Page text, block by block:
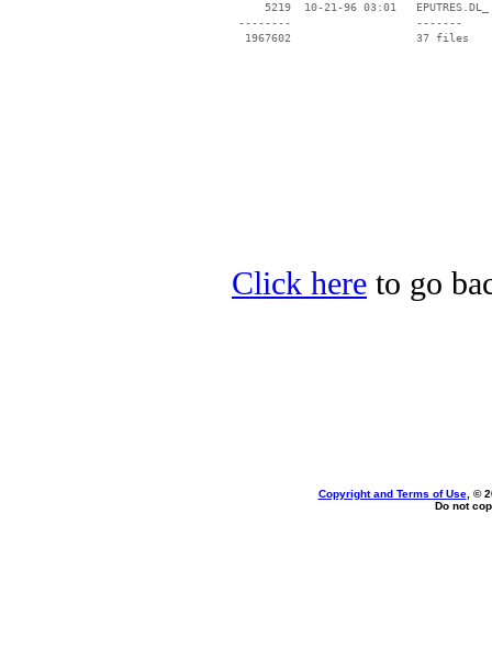
     5219  10-21-96 03:01   EPUTRES.DL_
--------                   -------
  1967602                   37 files
Click here to go
Copyright and Terms of Use, ©
Do not